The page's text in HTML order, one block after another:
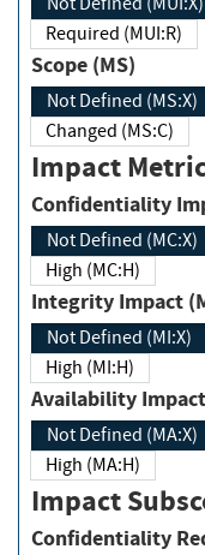
Required (MUI:R)
Scope (MS)
Not Defined (MS:X)
Changed (MS:C)
Impact
Not Defined (MC:X)
High (MC:H)
Not Defined (MI:X)
High (MI:H)
Availability
Not Defined (MA:X)
High (MA:H)
Impact